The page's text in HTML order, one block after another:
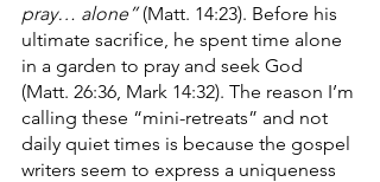
pray… alone” (Matt. 14:23). Before his
ultimate sacrifice, he spent time alone
in a garden to pray and seek God
(Matt. 26:36, Mark 14:32). The reason I’m
calling these “mini-retreats” and not
daily quiet times is because the gospel
writers seem to express a uniqueness